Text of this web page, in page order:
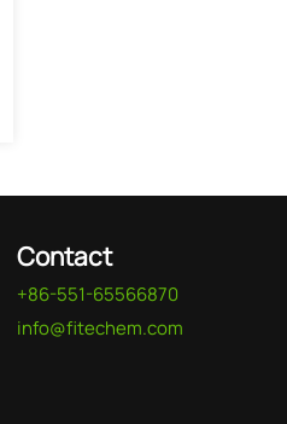
Contact
+86-551-65566870
info@fitechem.com